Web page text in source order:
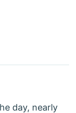
day, nearly